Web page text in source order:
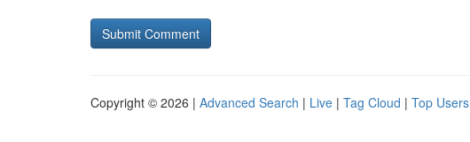
Copyright © 2026 | Advanced Search | Live | Tag Cloud | Top Users